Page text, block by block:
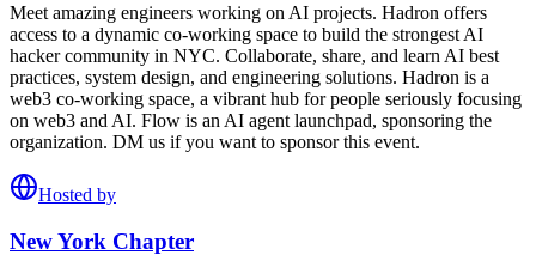
Meet amazing engineers working on AI projects. Hadron offers
access to a dynamic co-working space to build the strongest AI
hacker community in NYC. Collaborate, share, and learn AI best
practices, system design, and engineering solutions. Hadron is a
web3 co-working space, a vibrant hub for people seriously focusing
on web3 and AI. Flow is an AI agent launchpad, sponsoring the
organization. DM us if you want to sponsor this event.
Hosted by
New York Chapter